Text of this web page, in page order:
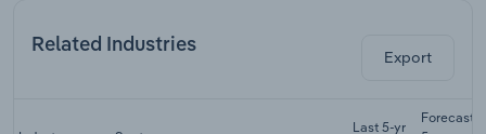
Related Industries
Export
Last 5-yr
Forecast